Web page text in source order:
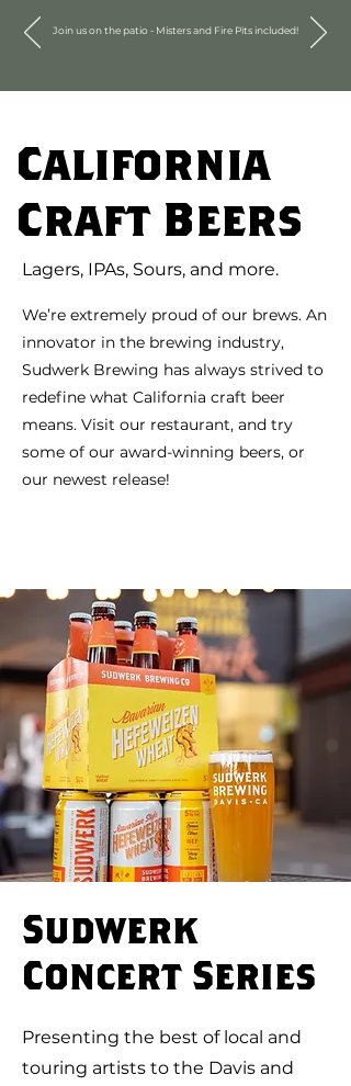
Join us on the patio - Misters and Fire Pits included!
California
Craft Beers
Lagers, IPAs, Sours, and more.
We’re extremely proud of our brews. An
innovator in the brewing industry,
Sudwerk Brewing has always strived to
redefine what California craft beer
means. Visit our restaurant, and try
some of our award-winning beers, or
our newest release!
Sudwerk
Concert Series
Presenting the best of local and
touring artists to the Davis and